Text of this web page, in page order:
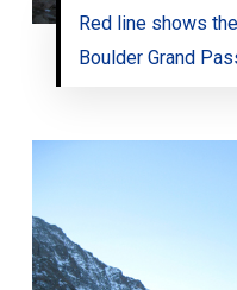
Red line shows
Boulder Grand